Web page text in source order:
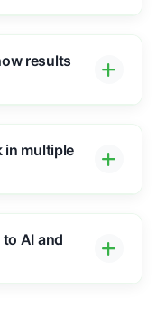
results
in multiple
AI and